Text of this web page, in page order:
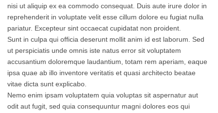
nisi ut aliquip ex ea commodo consequat. Duis aute irure dolor in
reprehenderit in voluptate velit esse cillum dolore eu fugiat nulla
pariatur. Excepteur sint occaecat cupidatat non proident.
Sunt in culpa qui officia deserunt mollit anim id est laborum. Sed
ut perspiciatis unde omnis iste natus error sit voluptatem
accusantium doloremque laudantium, totam rem aperiam, eaque
ipsa quae ab illo inventore veritatis et quasi architecto beatae
vitae dicta sunt explicabo.
Nemo enim ipsam voluptatem quia voluptas sit aspernatur aut
odit aut fugit, sed quia consequuntur magni dolores eos qui